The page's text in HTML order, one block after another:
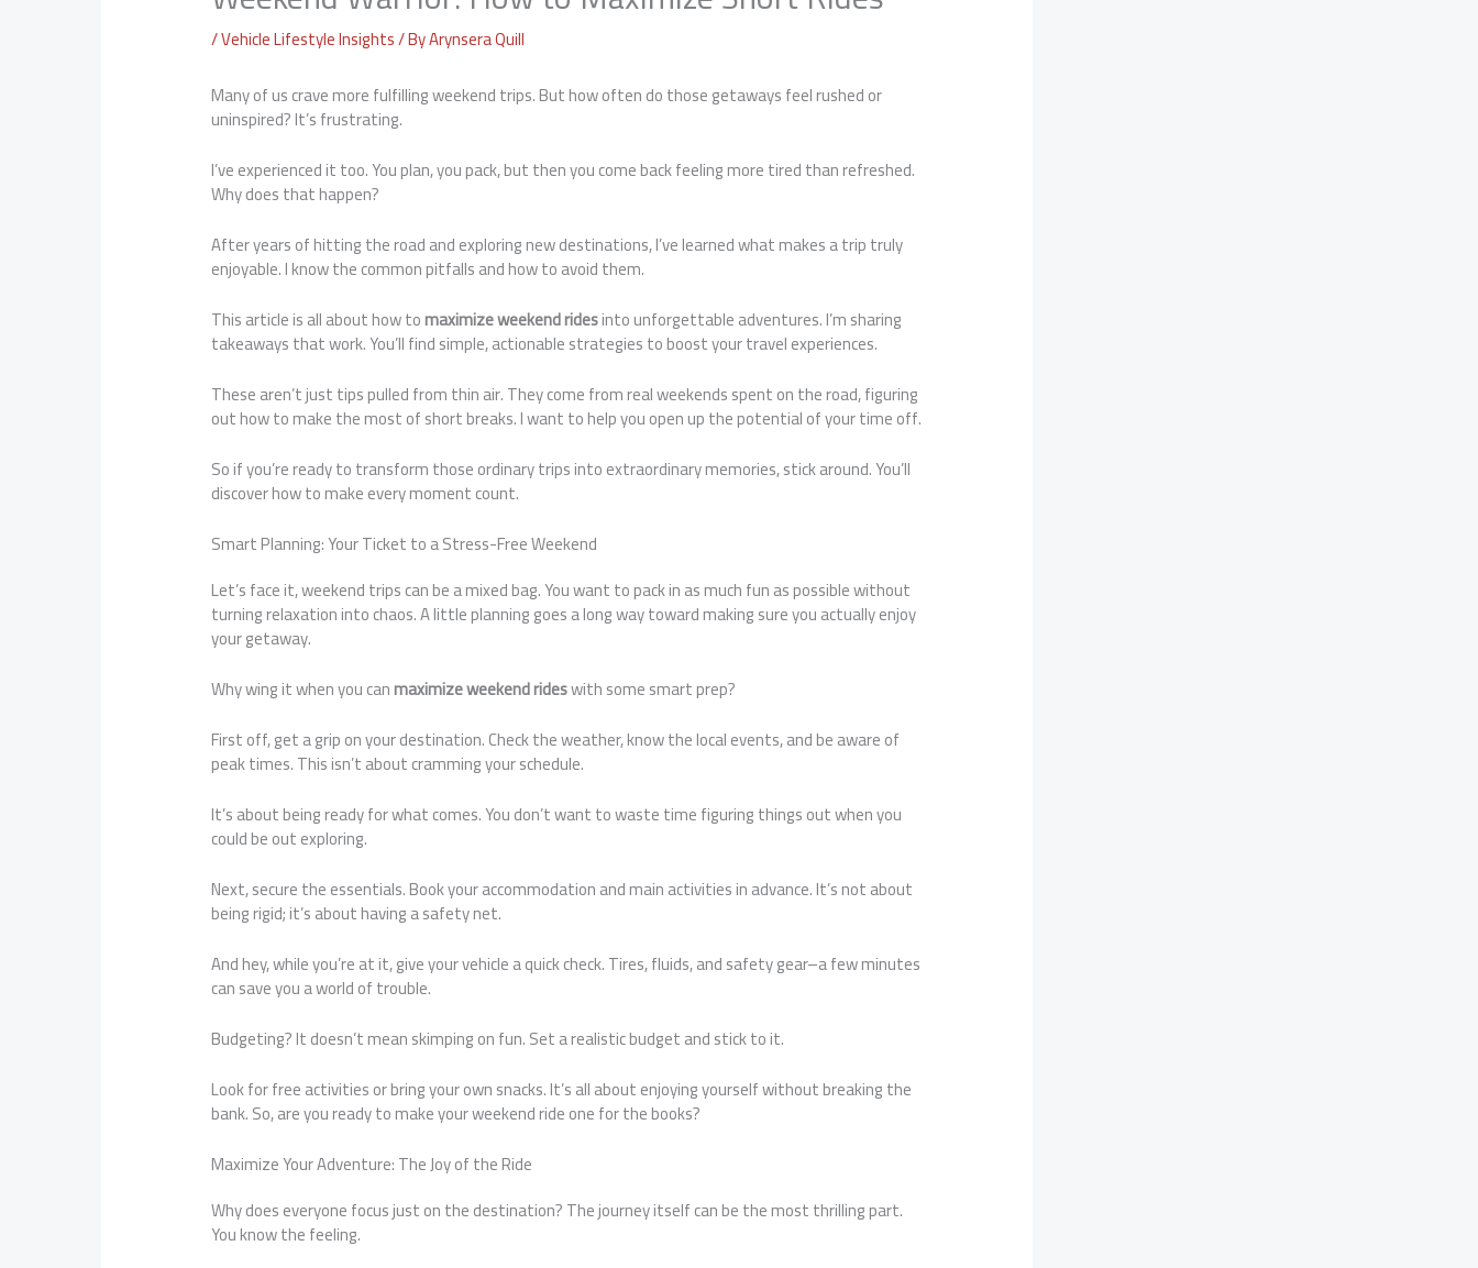
/Vehicle Lifestyle Insights/ ByArynsera Quill
Many of us crave more fulfilling weekend trips. But how often do those getaways feel rushed or
uninspired? It’s frustrating.
I’ve experienced it too. You plan, you pack, but then you come back feeling more tired than refreshed.
Why does that happen?
After years of hitting the road and exploring new destinations, I’ve learned what makes a trip truly
enjoyable. I know the common pitfalls and how to avoid them.
This article is all about how tomaximize weekend ridesinto unforgettable adventures. I’m sharing
takeaways that work. You’ll find simple, actionable strategies to boost your travel experiences.
These aren’t just tips pulled from thin air. They come from real weekends spent on the road, figuring
out how to make the most of short breaks. I want to help you open up the potential of your time off.
So if you’re ready to transform those ordinary trips into extraordinary memories, stick around. You’ll
discover how to make every moment count.
Smart Planning: Your Ticket to a Stress-Free Weekend
Let’s face it, weekend trips can be a mixed bag. You want to pack in as much fun as possible without
turning relaxation into chaos. A little planning goes a long way toward making sure you actually enjoy
your getaway.
Why wing it when you canmaximize weekend rideswith some smart prep?
First off, get a grip on your destination. Check the weather, know the local events, and be aware of
peak times. This isn’t about cramming your schedule.
It’s about being ready for what comes. You don’t want to waste time figuring things out when you
could be out exploring.
Next, secure the essentials. Book your accommodation and main activities in advance. It’s not about
being rigid; it’s about having a safety net.
And hey, while you’re at it, give your vehicle a quick check. Tires, fluids, and safety gear–a few minutes
can save you a world of trouble.
Budgeting? It doesn’t mean skimping on fun. Set a realistic budget and stick to it.
Look for free activities or bring your own snacks. It’s all about enjoying yourself without breaking the
bank. So, are you ready to make your weekend ride one for the books?
Maximize Your Adventure: The Joy of the Ride
Why does everyone focus just on the destination? The journey itself can be the most thrilling part.
You know the feeling.